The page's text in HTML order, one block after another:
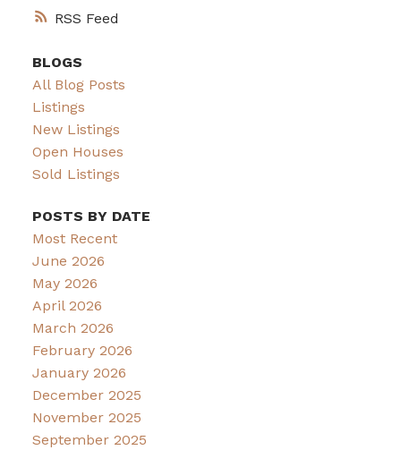
RSS
BLOGS
All Blog Posts
Listings
New Listings
Open Houses
Sold Listings
POSTS BY DATE
Most Recent
June 2026
May 2026
April 2026
March 2026
February 2026
January 2026
December 2025
November 2025
September 2025